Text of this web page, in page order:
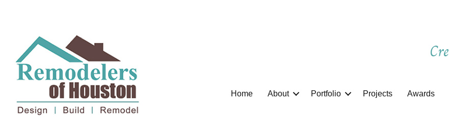
Home About Portfolio Projects Awards